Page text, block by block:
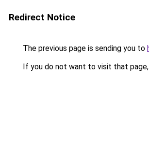
Redirect Notice
The previous page is sending you to
If you do not want to visit that